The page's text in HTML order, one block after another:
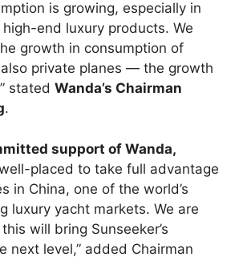
is growing, especially in
end luxury products. We
growth in consumption of
private planes — the growth
stated Wanda’s Chairman
.
support of Wanda,
placed to take full advantage
in China, one of the world’s
luxury yacht markets. We are
will bring Sunseeker’s
next level,” added Chairman